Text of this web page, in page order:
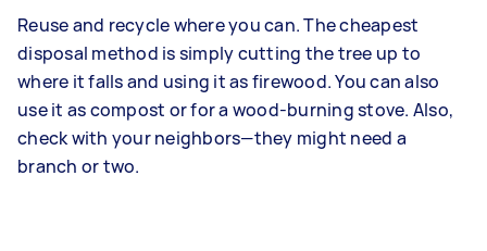
Reuse and recycle where you can. The cheapest
disposal method is simply cutting the tree up to
where it falls and using it as firewood. You can also
use it as compost or for a wood-burning stove. Also,
check with your neighbors—they might need a
branch or two.